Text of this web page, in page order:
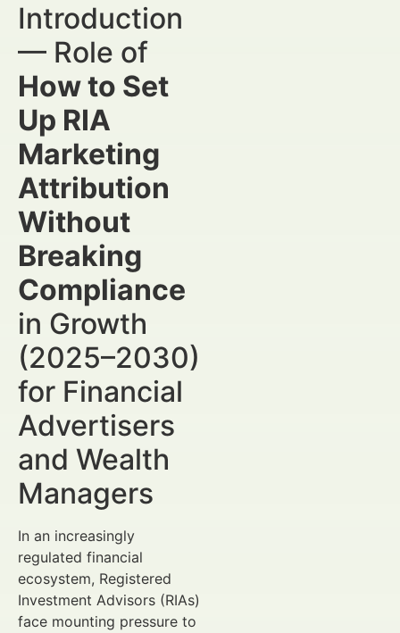
Introduction
— Role of
How to Set
Up RIA
Marketing
Attribution
Without
Breaking
Compliance
in Growth
(2025–2030)
for Financial
Advertisers
and Wealth
Managers
In an increasingly
regulated financial
ecosystem, Registered
Investment Advisors (RIAs)
face mounting pressure to